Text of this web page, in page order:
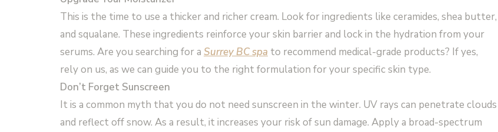
This is the time to use a thicker and richer cream. Look for ingredients like ceramides, shea butter,
and squalane. These ingredients reinforce your skin barrier and lock in the hydration from your
serums. Are you searching for a Surrey BC spa to recommend medical-grade products? If yes,
rely on us, as we can guide you to the right formulation for your specific skin type.
Don’t Forget Sunscreen
It is a common myth that you do not need sunscreen in the winter. UV rays can penetrate clouds
and reflect off snow. As a result, it increases your risk of sun damage. Apply a broad-spectrum